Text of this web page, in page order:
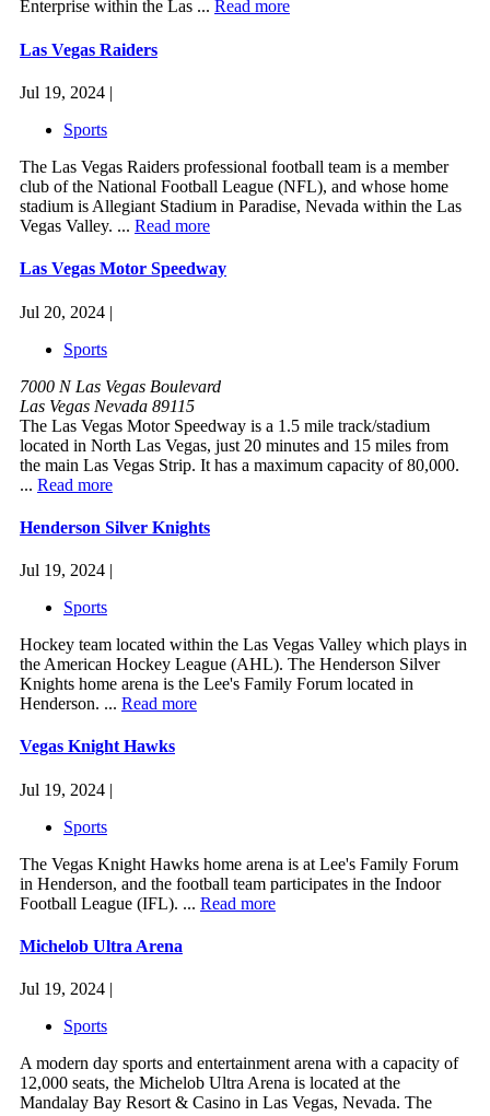
Enterprise within the Las ... Read more
Las Vegas Raiders
Jul 19, 2024 |
Sports
The Las Vegas Raiders professional football team is a member
club of the National Football League (NFL), and whose home
stadium is Allegiant Stadium in Paradise, Nevada within the Las
Vegas Valley. ... Read more
Las Vegas Motor Speedway
Jul 20, 2024 |
Sports
7000 N Las Vegas Boulevard
Las Vegas Nevada 89115
The Las Vegas Motor Speedway is a 1.5 mile track/stadium
located in North Las Vegas, just 20 minutes and 15 miles from
the main Las Vegas Strip. It has a maximum capacity of 80,000.
... Read more
Henderson Silver Knights
Jul 19, 2024 |
Sports
Hockey team located within the Las Vegas Valley which plays in
the American Hockey League (AHL). The Henderson Silver
Knights home arena is the Lee's Family Forum located in
Henderson. ... Read more
Vegas Knight Hawks
Jul 19, 2024 |
Sports
The Vegas Knight Hawks home arena is at Lee's Family Forum
in Henderson, and the football team participates in the Indoor
Football League (IFL). ... Read more
Michelob Ultra Arena
Jul 19, 2024 |
Sports
A modern day sports and entertainment arena with a capacity of
12,000 seats, the Michelob Ultra Arena is located at the
Mandalay Bay Resort & Casino in Las Vegas, Nevada. The